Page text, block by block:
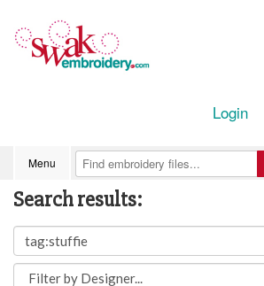
Login
Menu
Search results: